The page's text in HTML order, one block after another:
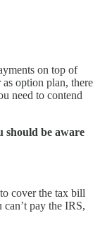
on top of
option plan, there
need to contend
should be aware
cover the tax bill
pay the IRS,